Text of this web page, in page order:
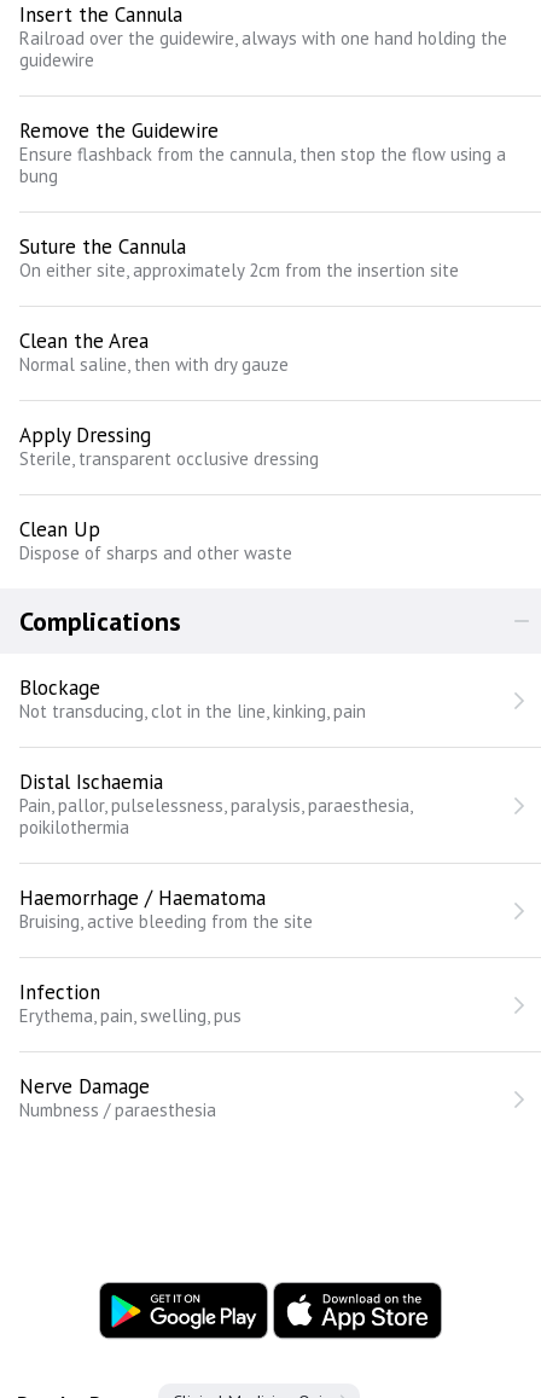
Insert the Cannula
Railroad over the guidewire, always with one hand holding the
guidewire
Remove the Guidewire
Ensure flashback from the cannula, then stop the flow using a
bung
Suture the Cannula
On either site, approximately 2cm from the insertion site
Clean the Area
Normal saline, then with dry gauze
Apply Dressing
Sterile, transparent occlusive dressing
Clean Up
Dispose of sharps and other waste
Complications
Blockage
Not transducing, clot in the line, kinking, pain
Distal Ischaemia
Pain, pallor, pulselessness, paralysis, paraesthesia,
poikilothermia
Haemorrhage / Haematoma
Bruising, active bleeding from the site
Infection
Erythema, pain, swelling, pus
Nerve Damage
Numbness / paraesthesia